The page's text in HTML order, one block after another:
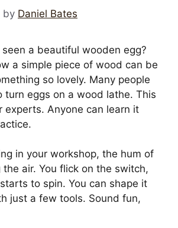
by Daniel Bates
a beautiful wooden egg?
a simple piece of wood can be
so lovely. Many people
turn eggs on a wood lathe. This
experts. Anyone can learn it
in your workshop, the hum of
air. You flick on the switch,
to spin. You can shape it
just a few tools. Sound fun,